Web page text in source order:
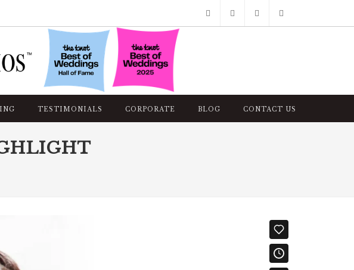
TESTIMONIALS CORPORATE BLOG CONTACT US